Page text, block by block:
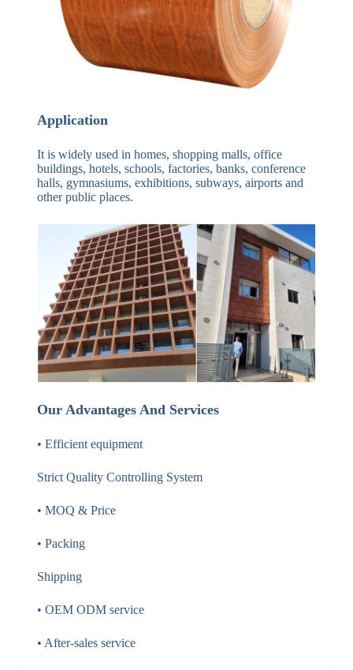
Application
It is widely used in homes, shopping malls, office
buildings, hotels, schools, factories, banks, conference
halls, gymnasiums, exhibitions, subways, airports and
other public places.
Our Advantages And Services
• Efficient equipment
Strict Quality Controlling System
• MOQ & Price
• Packing
Shipping
• OEM ODM service
• After-sales service